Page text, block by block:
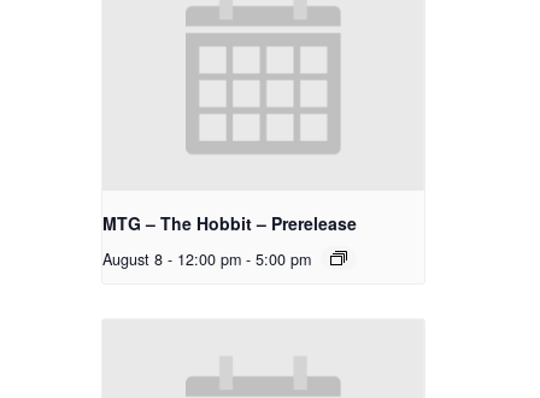
MTG – The Hobbit – Prerelease
August 8 - 12:00 pm - 5:00 pm